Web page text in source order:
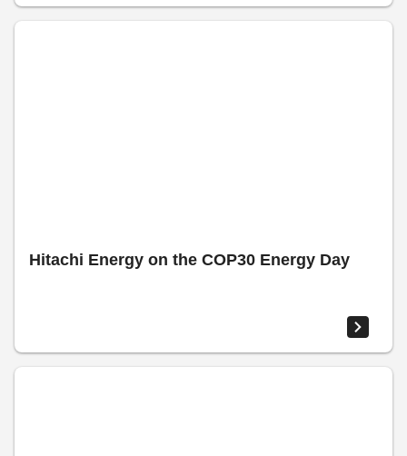
Hitachi Energy on the COP30 Energy Day